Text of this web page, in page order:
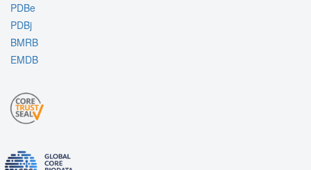
PDBe
PDBj
BMRB
EMDB